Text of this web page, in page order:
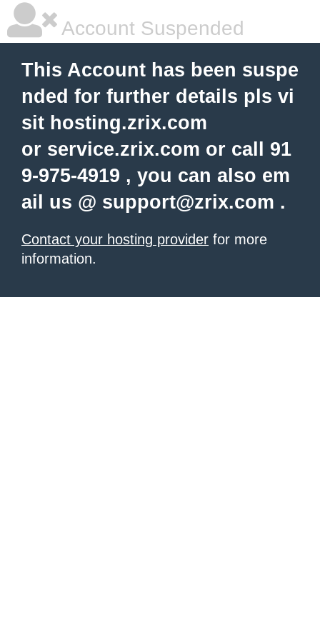
Account Suspended
This Account has been suspe
nded for further details pls vi
sit hosting.zrix.com
or service.zrix.com or call 91
9-975-4919 , you can also em
ail us @ support@zrix.com .
Contact your hosting provider for more
information.